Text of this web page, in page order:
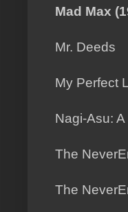
Mad Max
Mr. Deeds
My Perfect
Nagi-Asu:
The
The